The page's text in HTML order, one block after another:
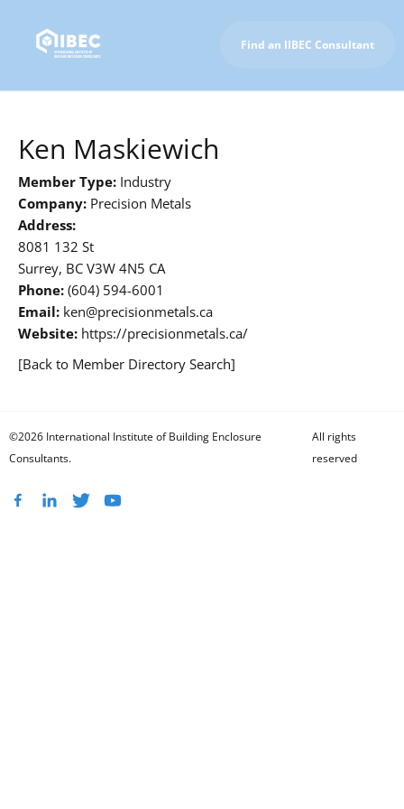
Find an IIBEC Consultant
Ken Maskiewich
Member Type: Industry
Company: Precision Metals
Address:
8081 132 St
Surrey, BC V3W 4N5 CA
Phone: (604) 594-6001
Email: ken@precisionmetals.ca
Website: https://precisionmetals.ca/
[Back to Member Directory Search]
©2026 International Institute of Building Enclosure
Consultants.
All rights
reserved